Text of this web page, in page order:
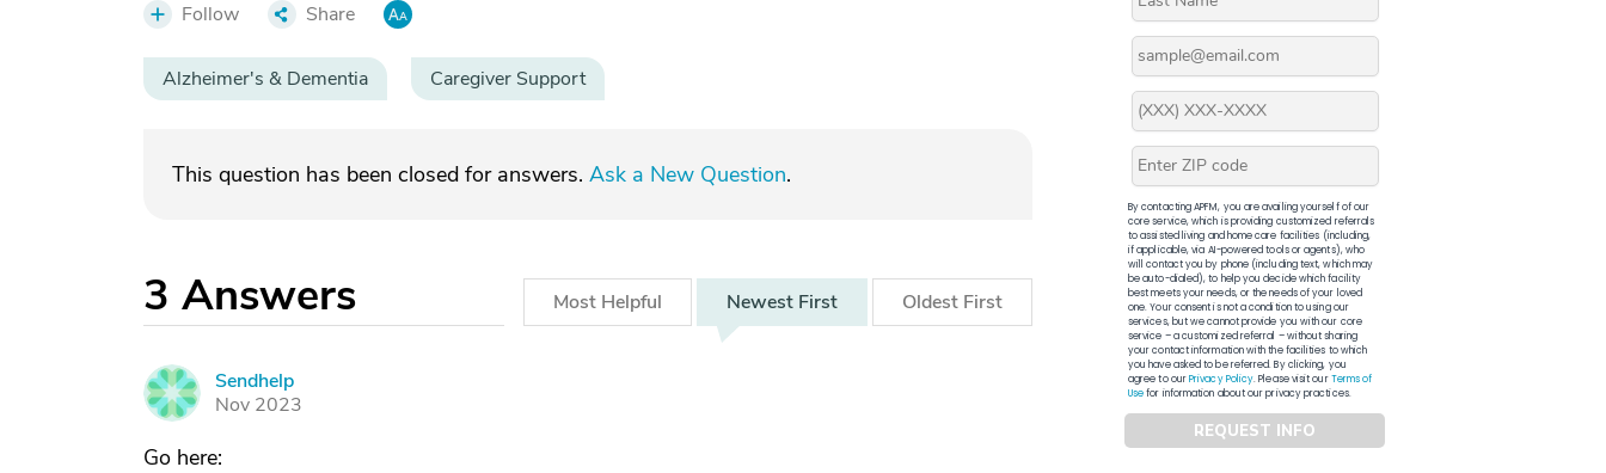
Follow Share
Alzheimer's & Dementia Caregiver Support
This question has been closed for answers. Ask a New Question.
3 Answers Most Helpful Newest First Oldest First
S
Sendhelp
Nov 2023
Go here:
By contacting APFM, you are availing yourself of our
core service, which is providing customized referrals
to assisted living and home care facilities (including,
if applicable, via AI-powered tools or agents), who
will contact you by phone (including text, which may
be auto-dialed), to help you decide which facility
best meets your needs, or the needs of your loved
one. Your consent is not a condition to using our
services, but we cannot provide you with our core
service – a customized referral – without sharing
your contact information with the facilities to which
you have asked to be referred. By clicking, you
agree to ourPrivacy Policy. Please visit ourTerms of
Usefor information about our privacy practices.
REQUEST INFO